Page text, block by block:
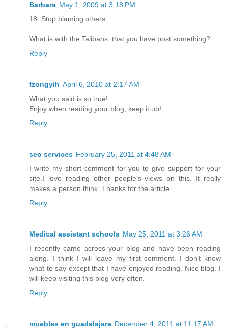
Barbara May 1, 2009 at 3:18 PM
18. Stop blaming others.
What is with the Talibans, that you have post something?
Reply
tzongyih April 6, 2010 at 2:17 AM
What you said is so true!
Enjoy when reading your blog, keep it up!
Reply
seo services February 25, 2011 at 4:48 AM
I write my short comment for you to give support for your
site.I love reading other people's views on this. It really
makes a person think. Thanks for the article.
Reply
Medical assistant schools May 25, 2011 at 3:26 AM
I recently came across your blog and have been reading
along. I think I will leave my first comment. I don’t know
what to say except that I have enjoyed reading. Nice blog. I
will keep visiting this blog very often.
Reply
muebles en guadalajara December 4, 2011 at 11:17 AM